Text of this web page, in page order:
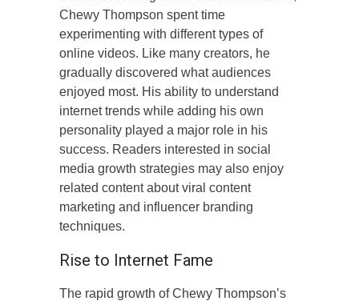
Chewy Thompson spent time
experimenting with different types of
online videos. Like many creators, he
gradually discovered what audiences
enjoyed most. His ability to understand
internet trends while adding his own
personality played a major role in his
success. Readers interested in social
media growth strategies may also enjoy
related content about viral content
marketing and influencer branding
techniques.
Rise to Internet Fame
The rapid growth of Chewy Thompson’s